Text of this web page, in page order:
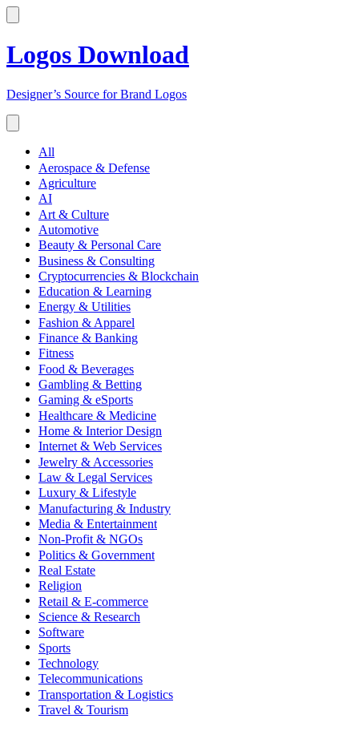
Logos Download
Designer’s Source for Brand Logos
All
Aerospace & Defense
Agriculture
AI
Art & Culture
Automotive
Beauty & Personal Care
Business & Consulting
Cryptocurrencies & Blockchain
Education & Learning
Energy & Utilities
Fashion & Apparel
Finance & Banking
Fitness
Food & Beverages
Gambling & Betting
Gaming & eSports
Healthcare & Medicine
Home & Interior Design
Internet & Web Services
Jewelry & Accessories
Law & Legal Services
Luxury & Lifestyle
Manufacturing & Industry
Media & Entertainment
Non-Profit & NGOs
Politics & Government
Real Estate
Religion
Retail & E-commerce
Science & Research
Software
Sports
Technology
Telecommunications
Transportation & Logistics
Travel & Tourism